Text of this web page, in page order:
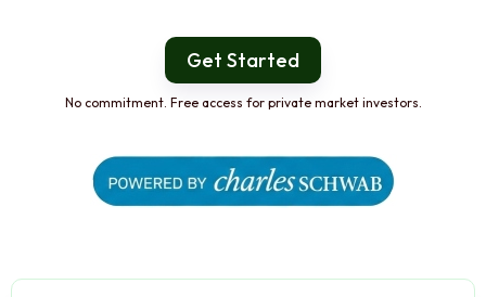
Get Started
No commitment. Free access for private market investors.